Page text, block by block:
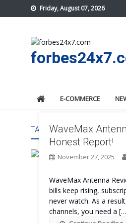
to
Friday, August 07, 2026
E-COMMERCE
TAG: WAVEMAX ANTENNA
WaveMax
Honest Report!
November 27, 2025
WaveMax Antenna
bills keep rising,
never watch. As a
channels, you need a